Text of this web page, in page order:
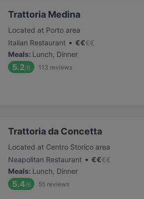
Trattoria Medina
Located at Porto area
Italian Restaurant • €€€€
Meals: Lunch, Dinner
5.2/6 113 reviews
Trattoria da Concetta
Located at Centro Storico area
Neapolitan Restaurant • €€€€
Meals: Lunch, Dinner
5.4/6 55 reviews